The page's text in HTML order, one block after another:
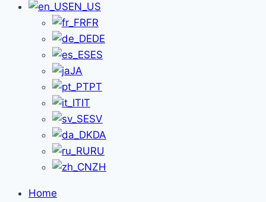
EN_US
FR
DE
ES
JA
PT
IT
SV
DA
RU
ZH
Home